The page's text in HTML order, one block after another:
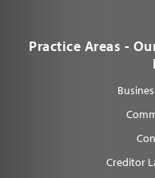
Practice Areas -
Creditor